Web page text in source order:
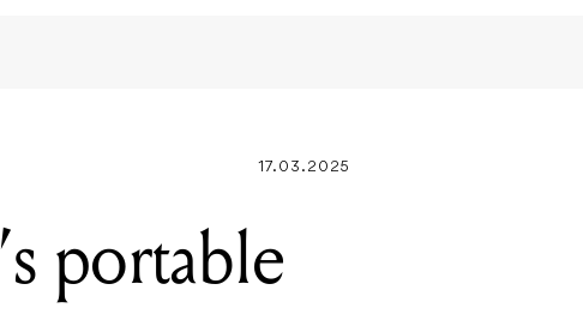
17.03.2025
portable